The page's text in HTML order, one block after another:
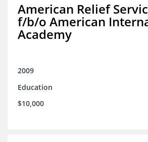
American Relief
f/b/o American
Academy
2009
Education
$10,000